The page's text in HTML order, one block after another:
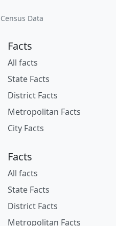
Data
Facts
All facts
State Facts
District Facts
Metropolitan Facts
City Facts
Facts
All facts
State Facts
District Facts
Metropolitan Facts